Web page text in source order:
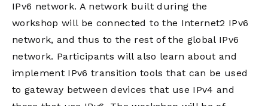
IPv6 network. A network built during the
workshop will be connected to the Internet2 IPv6
network, and thus to the rest of the global IPv6
network. Participants will also learn about and
implement IPv6 transition tools that can be used
to gateway between devices that use IPv4 and